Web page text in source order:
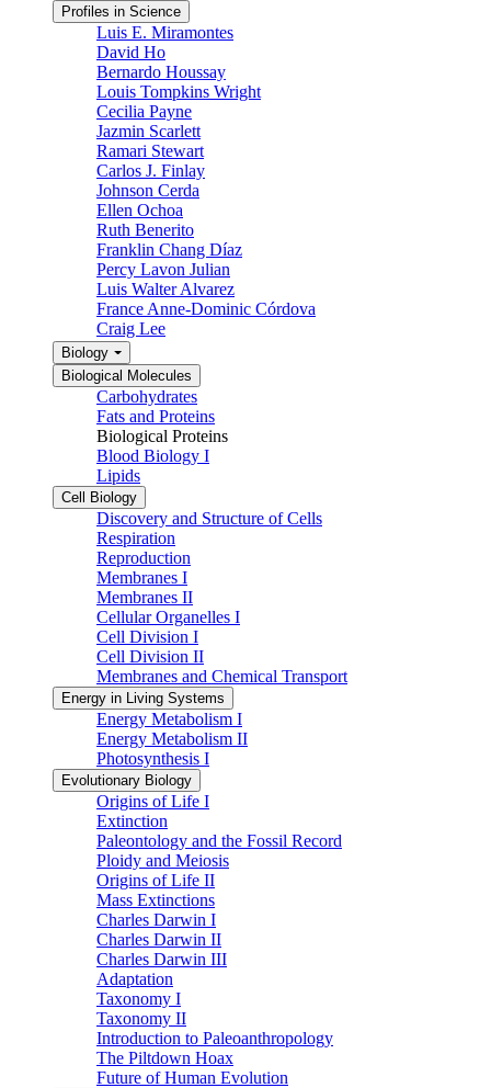
Profiles in Science
Luis E. Miramontes
David Ho
Bernardo Houssay
Louis Tompkins Wright
Cecilia Payne
Jazmin Scarlett
Ramari Stewart
Carlos J. Finlay
Johnson Cerda
Ellen Ochoa
Ruth Benerito
Franklin Chang Díaz
Percy Lavon Julian
Luis Walter Alvarez
France Anne-Dominic Córdova
Craig Lee
Biology
Biological Molecules
Carbohydrates
Fats and Proteins
Biological Proteins
Blood Biology I
Lipids
Cell Biology
Discovery and Structure of Cells
Respiration
Reproduction
Membranes I
Membranes II
Cellular Organelles I
Cell Division I
Cell Division II
Membranes and Chemical Transport
Energy in Living Systems
Energy Metabolism I
Energy Metabolism II
Photosynthesis I
Evolutionary Biology
Origins of Life I
Extinction
Paleontology and the Fossil Record
Ploidy and Meiosis
Origins of Life II
Mass Extinctions
Charles Darwin I
Charles Darwin II
Charles Darwin III
Adaptation
Taxonomy I
Taxonomy II
Introduction to Paleoanthropology
The Piltdown Hoax
Future of Human Evolution